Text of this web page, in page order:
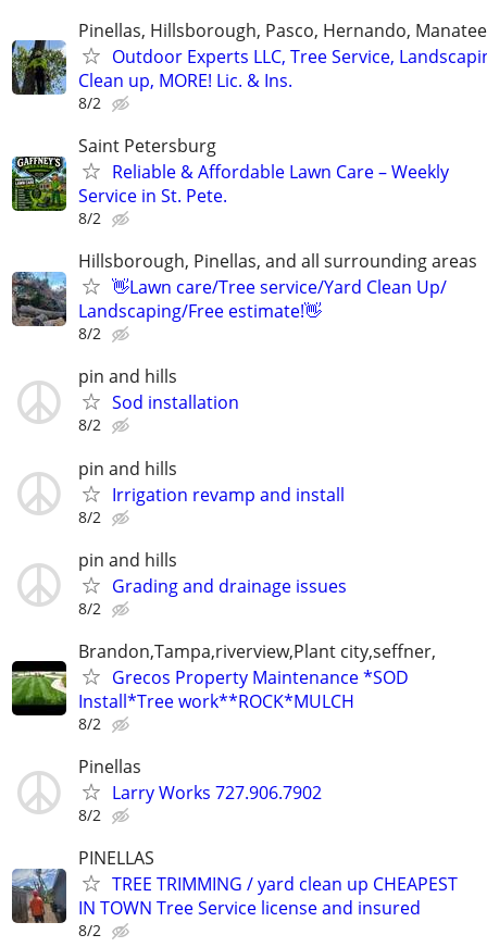
Pinellas, Hillsborough, Pasco, Hernando,
Outdoor Experts LLC, Tree Service,
Clean up, MORE! Lic. & Ins.
8/2
Saint Petersburg
Reliable & Affordable Lawn Care – Weekly
Service in St. Pete.
8/2
Hillsborough, Pinellas, and all surrounding areas
👋Lawn care/Tree service/Yard Clean Up/
Landscaping/Free estimate!👋
8/2
pin and hills
Sod installation
8/2
pin and hills
Irrigation revamp and install
8/2
pin and hills
Grading and drainage issues
8/2
Brandon,Tampa,riverview,Plant city,seffner,
Grecos Property Maintenance *SOD
Install*Tree work**ROCK*MULCH
8/2
Pinellas
Larry Works 727.906.7902
8/2
PINELLAS
TREE TRIMMING / yard clean up CHEAPEST
IN TOWN Tree Service license and insured
8/2